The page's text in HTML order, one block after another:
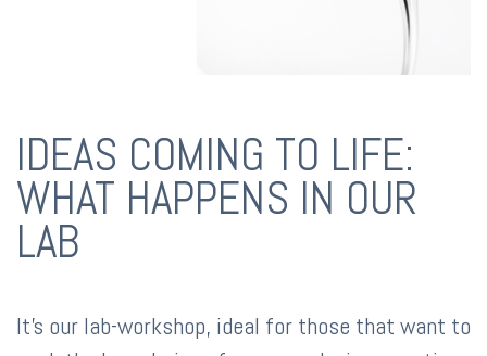
IDEAS COMING TO LIFE:
WHAT HAPPENS IN OUR
LAB
It's our lab-workshop, ideal for those that want to